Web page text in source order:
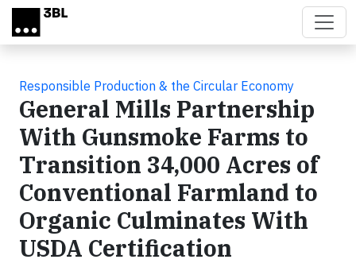
Skip to main content
Responsible Production & the Circular Economy
General Mills Partnership
With Gunsmoke Farms to
Transition 34,000 Acres of
Conventional Farmland to
Organic Culminates With
USDA Certification